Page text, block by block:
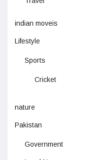
indian moveis
Lifestyle
Sports
Cricket
nature
Pakistan
Government